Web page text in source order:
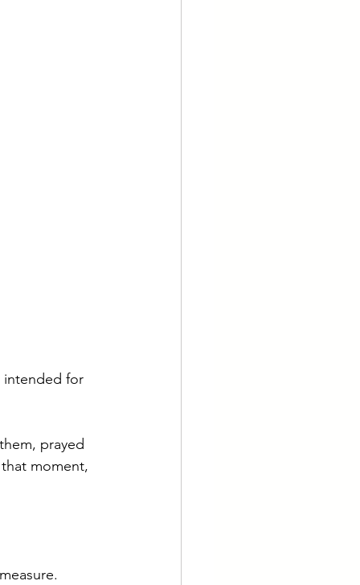
intended for
prayed
moment,